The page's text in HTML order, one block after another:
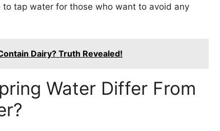
tap water for those who want to avoid any
Dairy? Truth Revealed!
Water Differ From